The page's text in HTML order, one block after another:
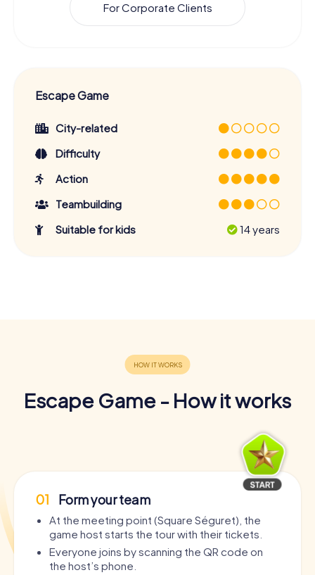
For Corporate Clients
Escape Game
City-related
Difficulty
Action
Teambuilding
Suitable for kids
14 years
Escape Game - How it works
01 Form your team
At the meeting point (Square Séguret), the
game host starts the tour with their tickets.
Everyone joins by scanning the QR code on
the host’s phone.